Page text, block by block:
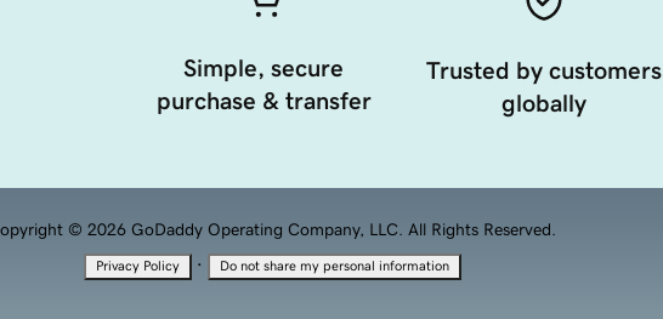
Simple, secure
purchase & transfer
Trusted by customers
globally
© 2026 GoDaddy Operating Company, LLC. All Rights Reserved.
Privacy Policy · Do not share my personal information